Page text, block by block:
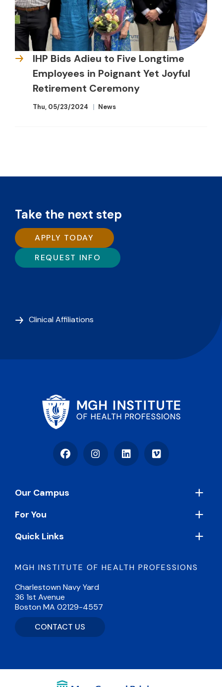
IHP Bids Adieu to Five Longtime
Employees in Poignant Yet Joyful
Retirement Ceremony
Thu, 05/23/2024 News
Take the next step
APPLY TODAY
REQUEST INFO
Clinical Affiliations
FacebookInstagramLinkedInVimeo
MGH INSTITUTE OF HEALTH PROFESSIONS
Charlestown Navy Yard
36 1st Avenue
Boston MA 02129-4557
CONTACT US
Footer
Our Campus
For You
Quick Links